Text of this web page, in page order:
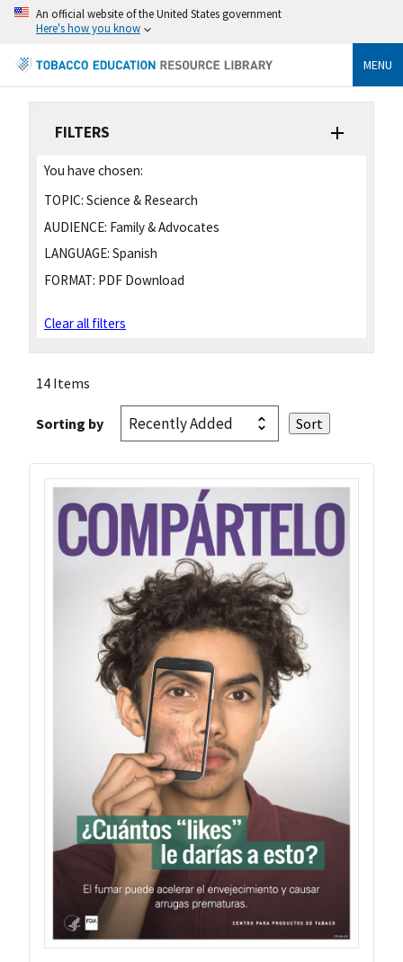
An official website of the United States government
Here's how you know
MENU
FILTERS
You have chosen:
TOPIC: Science & Research
AUDIENCE: Family & Advocates
LANGUAGE: Spanish
FORMAT: PDF Download
Clear all filters
14 Items
Sorting by